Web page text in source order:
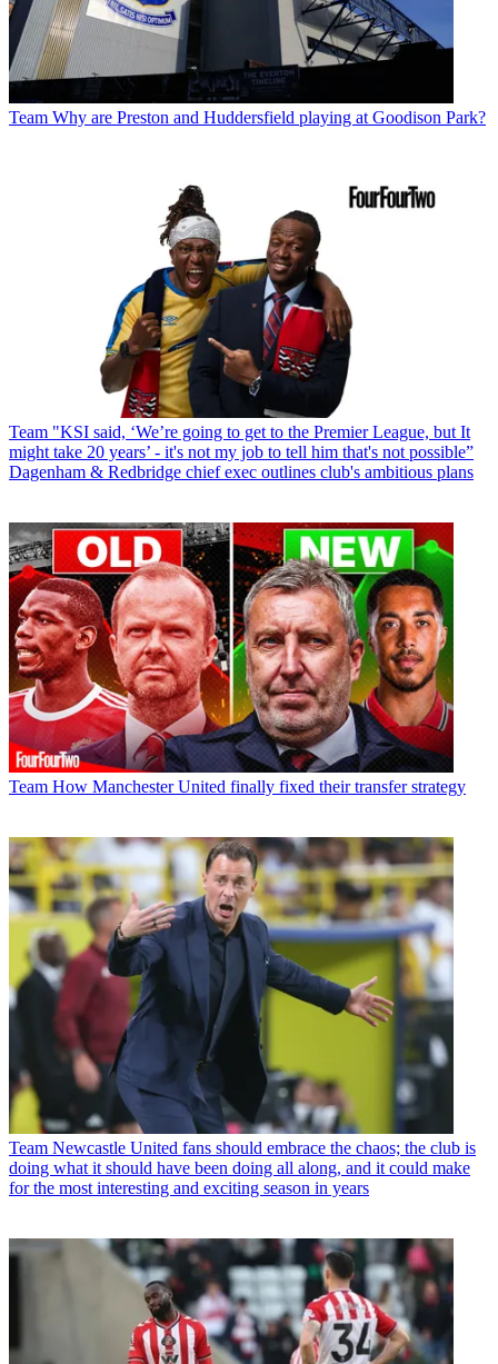
Team Why are Preston and Huddersfield playing at Goodison Park?
Team "KSI said, ‘We’re going to get to the Premier League, but It
might take 20 years’ - it's not my job to tell him that's not possible”
Dagenham & Redbridge chief exec outlines club's ambitious plans
Team How Manchester United finally fixed their transfer strategy
Team Newcastle United fans should embrace the chaos; the club is
doing what it should have been doing all along, and it could make
for the most interesting and exciting season in years